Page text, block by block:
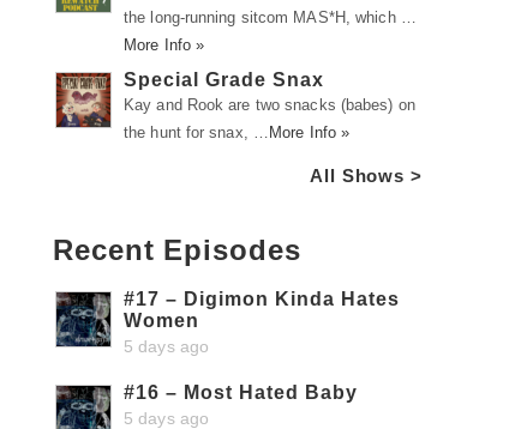
the long-running sitcom MAS*H, which …
More Info »
Special Grade Snax
Kay and Rook are two snacks (babes) on
the hunt for snax, … More Info »
All Shows >
Recent Episodes
#17 – Digimon Kinda Hates
Women
5 days ago
#16 – Most Hated Baby
5 days ago